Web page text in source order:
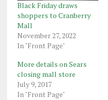
Black Friday draws
shoppers to Cranberry
Mall
November 27, 2022
In "Front Page"
More details on Sears
closing mall store
July 9, 2017
In "Front Page"